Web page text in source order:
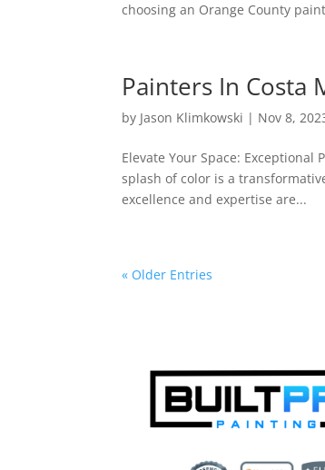
choosing an Orange County
Painters In Costa
by Jason Klimkowski | Nov 8,
Elevate Your Space:
splash of color is a
excellence and expertise are...
« Older Entries